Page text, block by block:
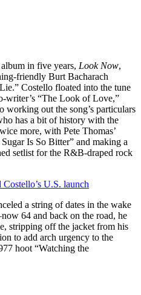
in five years, Look Now,
friendly Burt Bacharach
Costello floated into the tune
writer’s “The Look of Love,”
working out the song’s particulars
has a bit of history with the
more, with Pete Thomas’
Is So Bitter” and making a
setlist for the R&B-draped rock
U.S. launch
a string of dates in the wake
64 and back on the road, he
stripping off the jacket from his
to add arch urgency to the
hoot “Watching the